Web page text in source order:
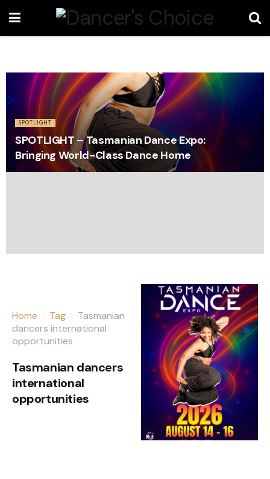
SPOTLIGHT
SPOTLIGHT – Tasmanian Dance Expo:
Bringing World-Class Dance Home
Home Tag
Tasmanian
dancers international
opportunities
Tasmanian dancers
international
opportunities